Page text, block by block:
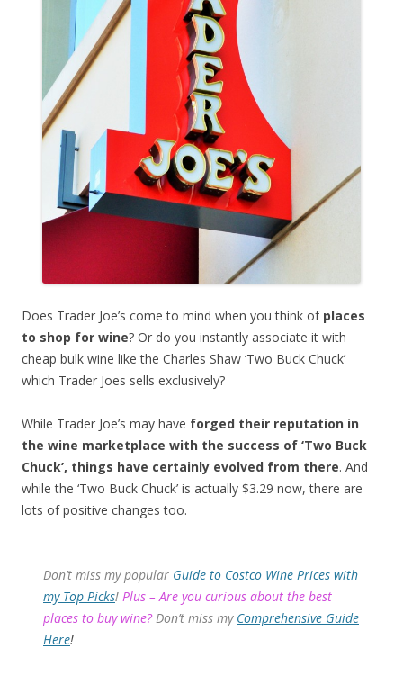
Does Trader Joe’s come to mind when you think of places
to shop for wine? Or do you instantly associate it with
cheap bulk wine like the Charles Shaw ‘Two Buck Chuck’
which Trader Joes sells exclusively?
While Trader Joe’s may have forged their reputation in
the wine marketplace with the success of ‘Two Buck
Chuck’, things have certainly evolved from there. And
while the ‘Two Buck Chuck’ is actually $3.29 now, there are
lots of positive changes too.
Don’t miss my popular Guide to Costco Wine Prices with
my Top Picks! Plus – Are you curious about the best
places to buy wine? Don’t miss my Comprehensive Guide
Here!